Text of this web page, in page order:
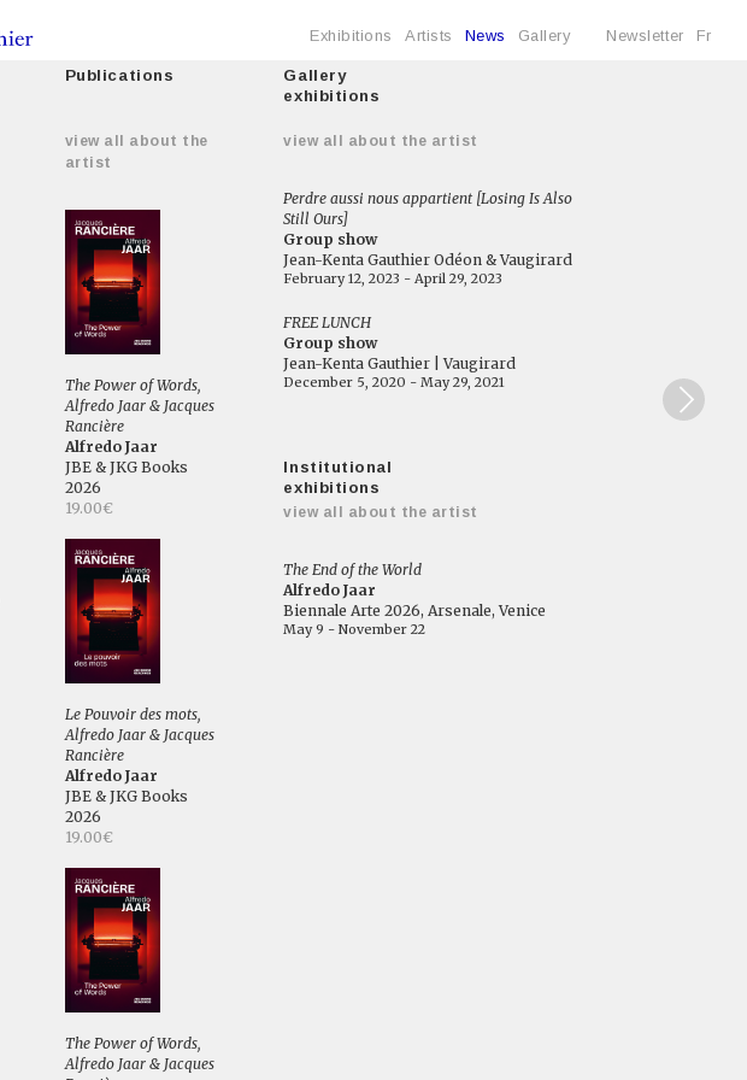
Exhibitions Artists News Gallery Newsletter Fr
Publications
view all about the
artist
The Power of Words,
Alfredo Jaar & Jacques
Rancière
Alfredo Jaar
JBE & JKG Books
2026
19.00€
Le Pouvoir des mots,
Alfredo Jaar & Jacques
Rancière
Alfredo Jaar
JBE & JKG Books
2026
19.00€
The Power of Words,
Alfredo Jaar & Jacques
Gallery
exhibitions
view all about the artist
Perdre aussi nous appartient [Losing Is Also
Still Ours]
Group show
Jean-Kenta Gauthier Odéon & Vaugirard
February 12, 2023 - April 29, 2023
FREE LUNCH
Group show
Jean-Kenta Gauthier | Vaugirard
December 5, 2020 - May 29, 2021
Institutional
exhibitions
view all about the artist
The End of the World
Alfredo Jaar
Biennale Arte 2026, Arsenale, Venice
May 9 - November 22